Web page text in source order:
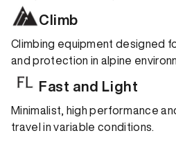
Climb
Climbing equipment designed
and protection in alpine
Fast and Light
Minimalist, high performance
travel in variable conditions.